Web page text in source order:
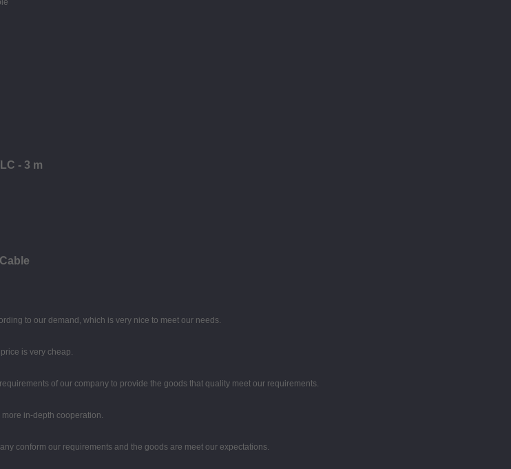
- 3 m
to our demand, which is very nice to meet our needs.
is very cheap.
of our company to provide the goods that quality meet our requirements.
in-depth cooperation.
conform our requirements and the goods are meet our expectations.